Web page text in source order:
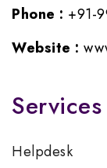
Phone : +91-
Website :
Services
Helpdesk